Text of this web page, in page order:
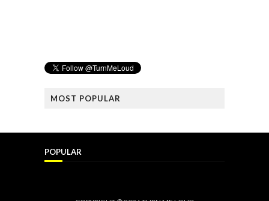
MOST POPULAR
POPULAR